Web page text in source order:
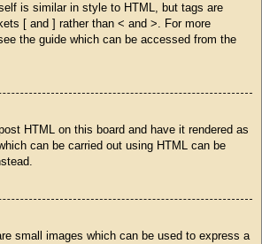
is similar in style to HTML, but tags are
[ and ] rather than < and >. For more
the guide which can be accessed from the
HTML on this board and have it rendered as
can be carried out using HTML can be
small images which can be used to express a